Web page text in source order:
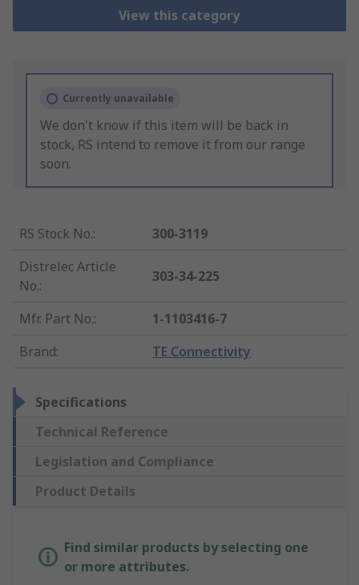
View this category
Currently unavailable
We don't know if this item will be back in
stock, RS intend to remove it from our range
soon.
RS Stock No.:
300-3119
Distrelec Article
No.:
303-34-225
Mfr. Part No.:
1-1103416-7
Brand: TE Connectivity
Specifications
Technical Reference
Legislation and Compliance
Product Details
Find similar products by selecting one
or more attributes.